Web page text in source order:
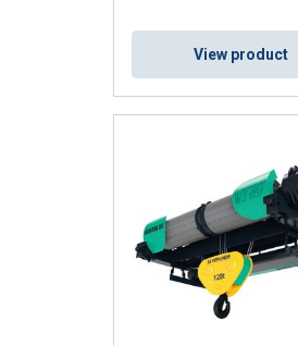
View product